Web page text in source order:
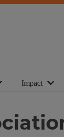
Impact